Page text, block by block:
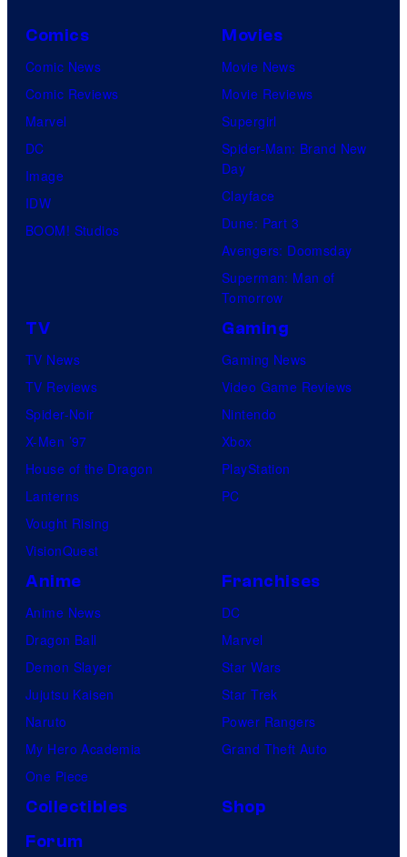
Comics
Comic News
Comic Reviews
Marvel
DC
Image
IDW
BOOM! Studios
Movies
Movie News
Movie Reviews
Supergirl
Spider-Man: Brand New
Day
Clayface
Dune: Part 3
Avengers: Doomsday
Superman: Man of
Tomorrow
TV
TV News
TV Reviews
Spider-Noir
X-Men ’97
House of the Dragon
Lanterns
Vought Rising
VisionQuest
Gaming
Gaming News
Video Game Reviews
Nintendo
Xbox
PlayStation
PC
Anime
Anime News
Dragon Ball
Demon Slayer
Jujutsu Kaisen
Naruto
My Hero Academia
One Piece
Franchises
DC
Marvel
Star Wars
Star Trek
Power Rangers
Grand Theft Auto
Collectibles
Shop
Forum